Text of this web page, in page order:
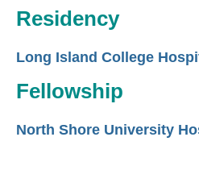
Residency
Long Island College
Fellowship
North Shore University